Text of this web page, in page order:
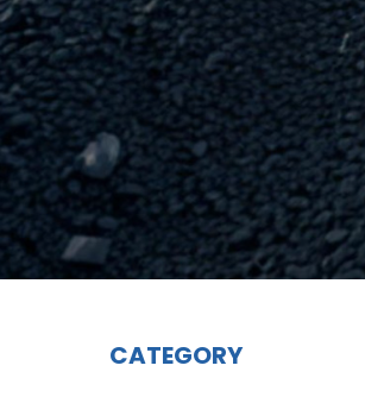
CATEGORY